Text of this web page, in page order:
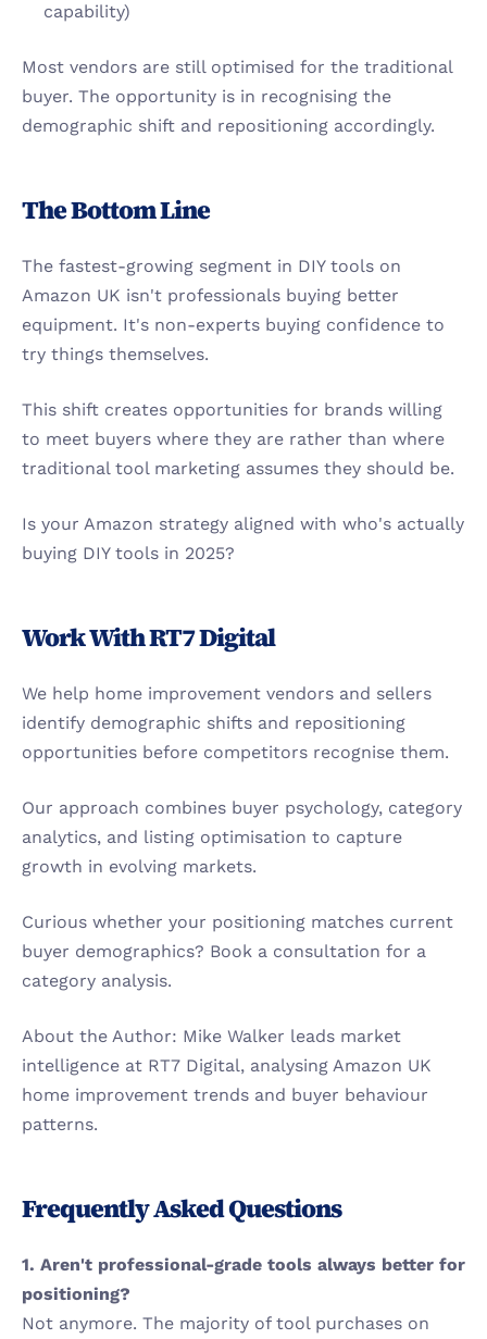
capability)
Most vendors are still optimised for the traditional
buyer. The opportunity is in recognising the
demographic shift and repositioning accordingly.
The Bottom Line
The fastest-growing segment in DIY tools on
Amazon UK isn't professionals buying better
equipment. It's non-experts buying confidence to
try things themselves.
This shift creates opportunities for brands willing
to meet buyers where they are rather than where
traditional tool marketing assumes they should be.
Is your Amazon strategy aligned with who's actually
buying DIY tools in 2025?
Work With RT7 Digital
We help home improvement vendors and sellers
identify demographic shifts and repositioning
opportunities before competitors recognise them.
Our approach combines buyer psychology, category
analytics, and listing optimisation to capture
growth in evolving markets.
Curious whether your positioning matches current
buyer demographics? Book a consultation for a
category analysis.
About the Author: Mike Walker leads market
intelligence at RT7 Digital, analysing Amazon UK
home improvement trends and buyer behaviour
patterns.
Frequently Asked Questions
1. Aren't professional-grade tools always better for
positioning?
Not anymore. The majority of tool purchases on